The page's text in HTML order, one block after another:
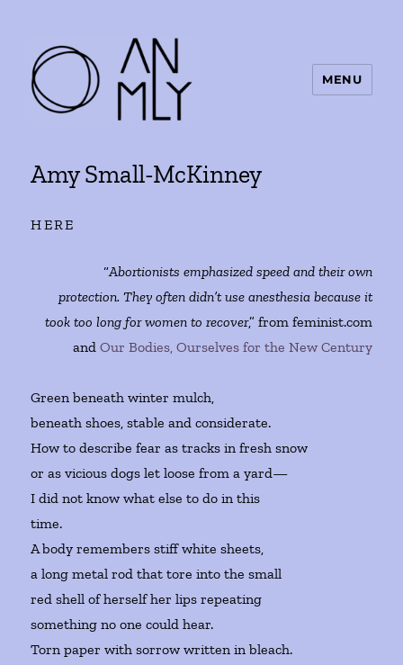
MENU
Amy Small-McKinney
HERE
“Abortionists emphasized speed and their own
protection. They often didn’t use anesthesia because it
took too long for women to recover,” from feminist.com
and Our Bodies, Ourselves for the New Century
Green beneath winter mulch,
beneath shoes, stable and considerate.
How to describe fear as tracks in fresh snow
or as vicious dogs let loose from a yard—
I did not know what else to do in this
time.
A body remembers stiff white sheets,
a long metal rod that tore into the small
red shell of herself her lips repeating
something no one could hear.
Torn paper with sorrow written in bleach.